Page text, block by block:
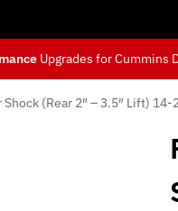
Upgrades for Cummins
(Rear 2″ – 3.5″ Lift) 14-